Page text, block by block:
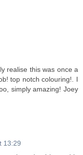
realise this was once a
top notch colouring!. I
simply amazing! Joey
13:29